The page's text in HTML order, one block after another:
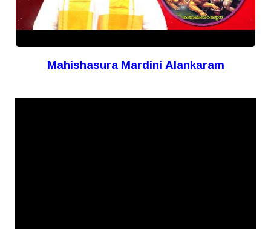
Mahishasura Mardini Alankaram